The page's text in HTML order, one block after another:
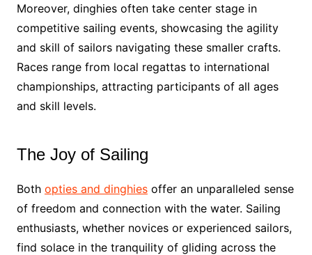
Moreover, dinghies often take center stage in
competitive sailing events, showcasing the agility
and skill of sailors navigating these smaller crafts.
Races range from local regattas to international
championships, attracting participants of all ages
and skill levels.
The Joy of Sailing
Both opties and dinghiesoffer an unparalleled sense
of freedom and connection with the water. Sailing
enthusiasts, whether novices or experienced sailors,
find solace in the tranquility of gliding across the